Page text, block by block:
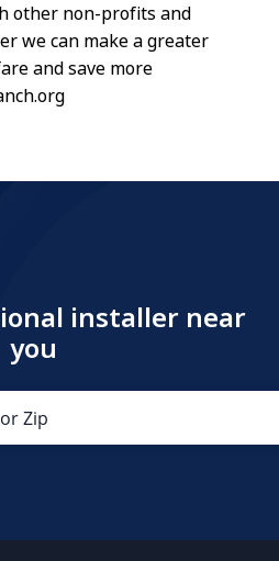
other non-profits and
we can make a greater
and save more
installer near
you